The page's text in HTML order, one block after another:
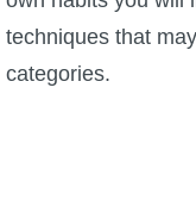
techniques that
categories.